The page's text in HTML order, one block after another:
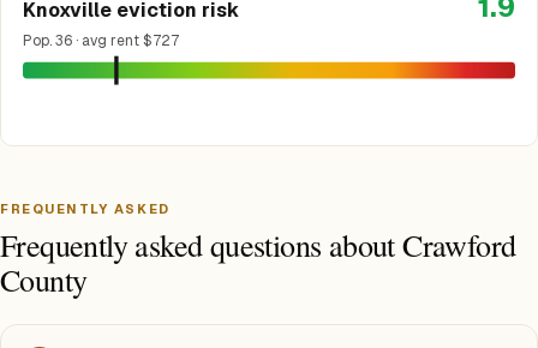
Knoxville eviction risk
Pop. 36 · avg rent $727
FREQUENTLY ASKED
Frequently asked questions about Crawford
County